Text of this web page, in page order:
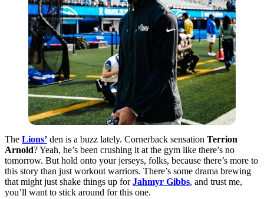
The Lions’ den is a buzz lately. Cornerback sensation Terrion
Arnold? Yeah, he’s been crushing it at the gym like there’s no
tomorrow. But hold onto your jerseys, folks, because there’s more to
this story than just workout warriors. There’s some drama brewing
that might just shake things up forJahmyr Gibbs, and trust me,
you’ll want to stick around for this one.